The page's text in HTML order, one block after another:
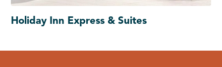
Holiday Inn Express & Suites